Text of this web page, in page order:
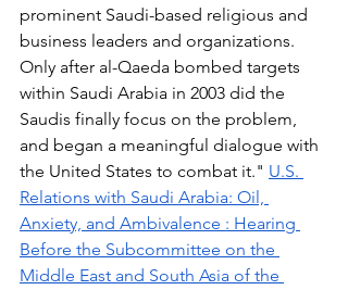
prominent Saudi-based religious and
business leaders and organizations.
Only after al-Qaeda bombed targets
within Saudi Arabia in 2003 did the
Saudis finally focus on the problem,
and began a meaningful dialogue with
the United States to combat it." U.S.
Relations with Saudi Arabia: Oil,
Anxiety, and Ambivalence : Hearing
Before the Subcommittee on the
Middle East and South Asia of the